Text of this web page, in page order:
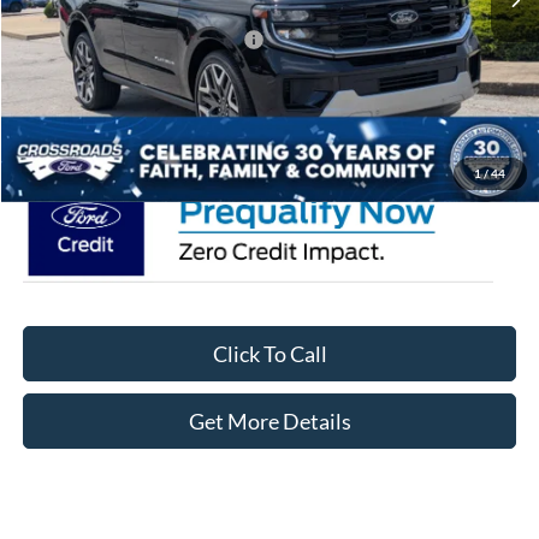
1/44
Crossroads Protection Package:
$987
Admin Fee:
$899
Crossroads Price: $88,246
Click To Call
Get More Details